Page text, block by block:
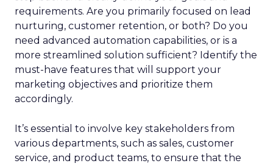
requirements. Are you primarily focused on lead
nurturing, customer retention, or both? Do you
need advanced automation capabilities, or is a
more streamlined solution sufficient? Identify the
must-have features that will support your
marketing objectives and prioritize them
accordingly.
It’s essential to involve key stakeholders from
various departments, such as sales, customer
service, and product teams, to ensure that the